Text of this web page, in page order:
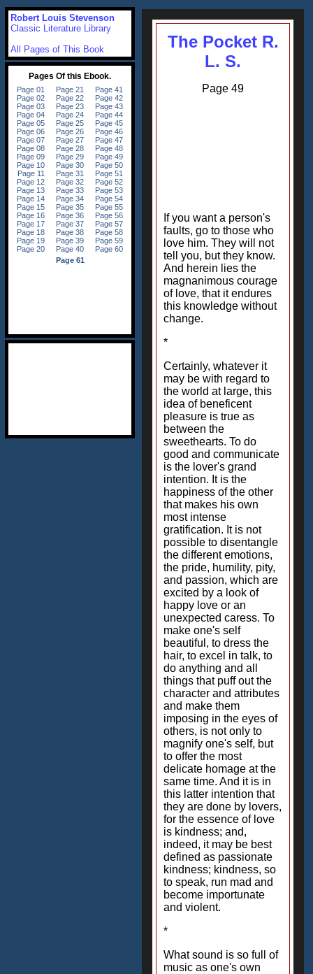
The Pocket R.
L. S.
Page 49
If you want a person's
faults, go to those who
love him. They will not
tell you, but they know.
And herein lies the
magnanimous courage
of love, that it endures
this knowledge without
change.
*
Certainly, whatever it
may be with regard to
the world at large, this
idea of beneficent
pleasure is true as
between the
sweethearts. To do
good and communicate
is the lover's grand
intention. It is the
happiness of the other
that makes his own
most intense
gratification. It is not
possible to disentangle
the different emotions,
the pride, humility, pity,
and passion, which are
excited by a look of
happy love or an
unexpected caress. To
make one's self
beautiful, to dress the
hair, to excel in talk, to
do anything and all
things that puff out the
character and attributes
and make them
imposing in the eyes of
others, is not only to
magnify one's self, but
to offer the most
delicate homage at the
same time. And it is in
this latter intention that
they are done by lovers,
for the essence of love
is kindness; and,
indeed, it may be best
defined as passionate
kindness; kindness, so
to speak, run mad and
become importunate
and violent.
*
What sound is so full of
music as one's own
Robert Louis Stevenson
Classic Literature Library
All Pages of This Book